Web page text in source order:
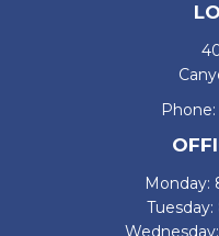
Phone:
Monday:
Tuesday: